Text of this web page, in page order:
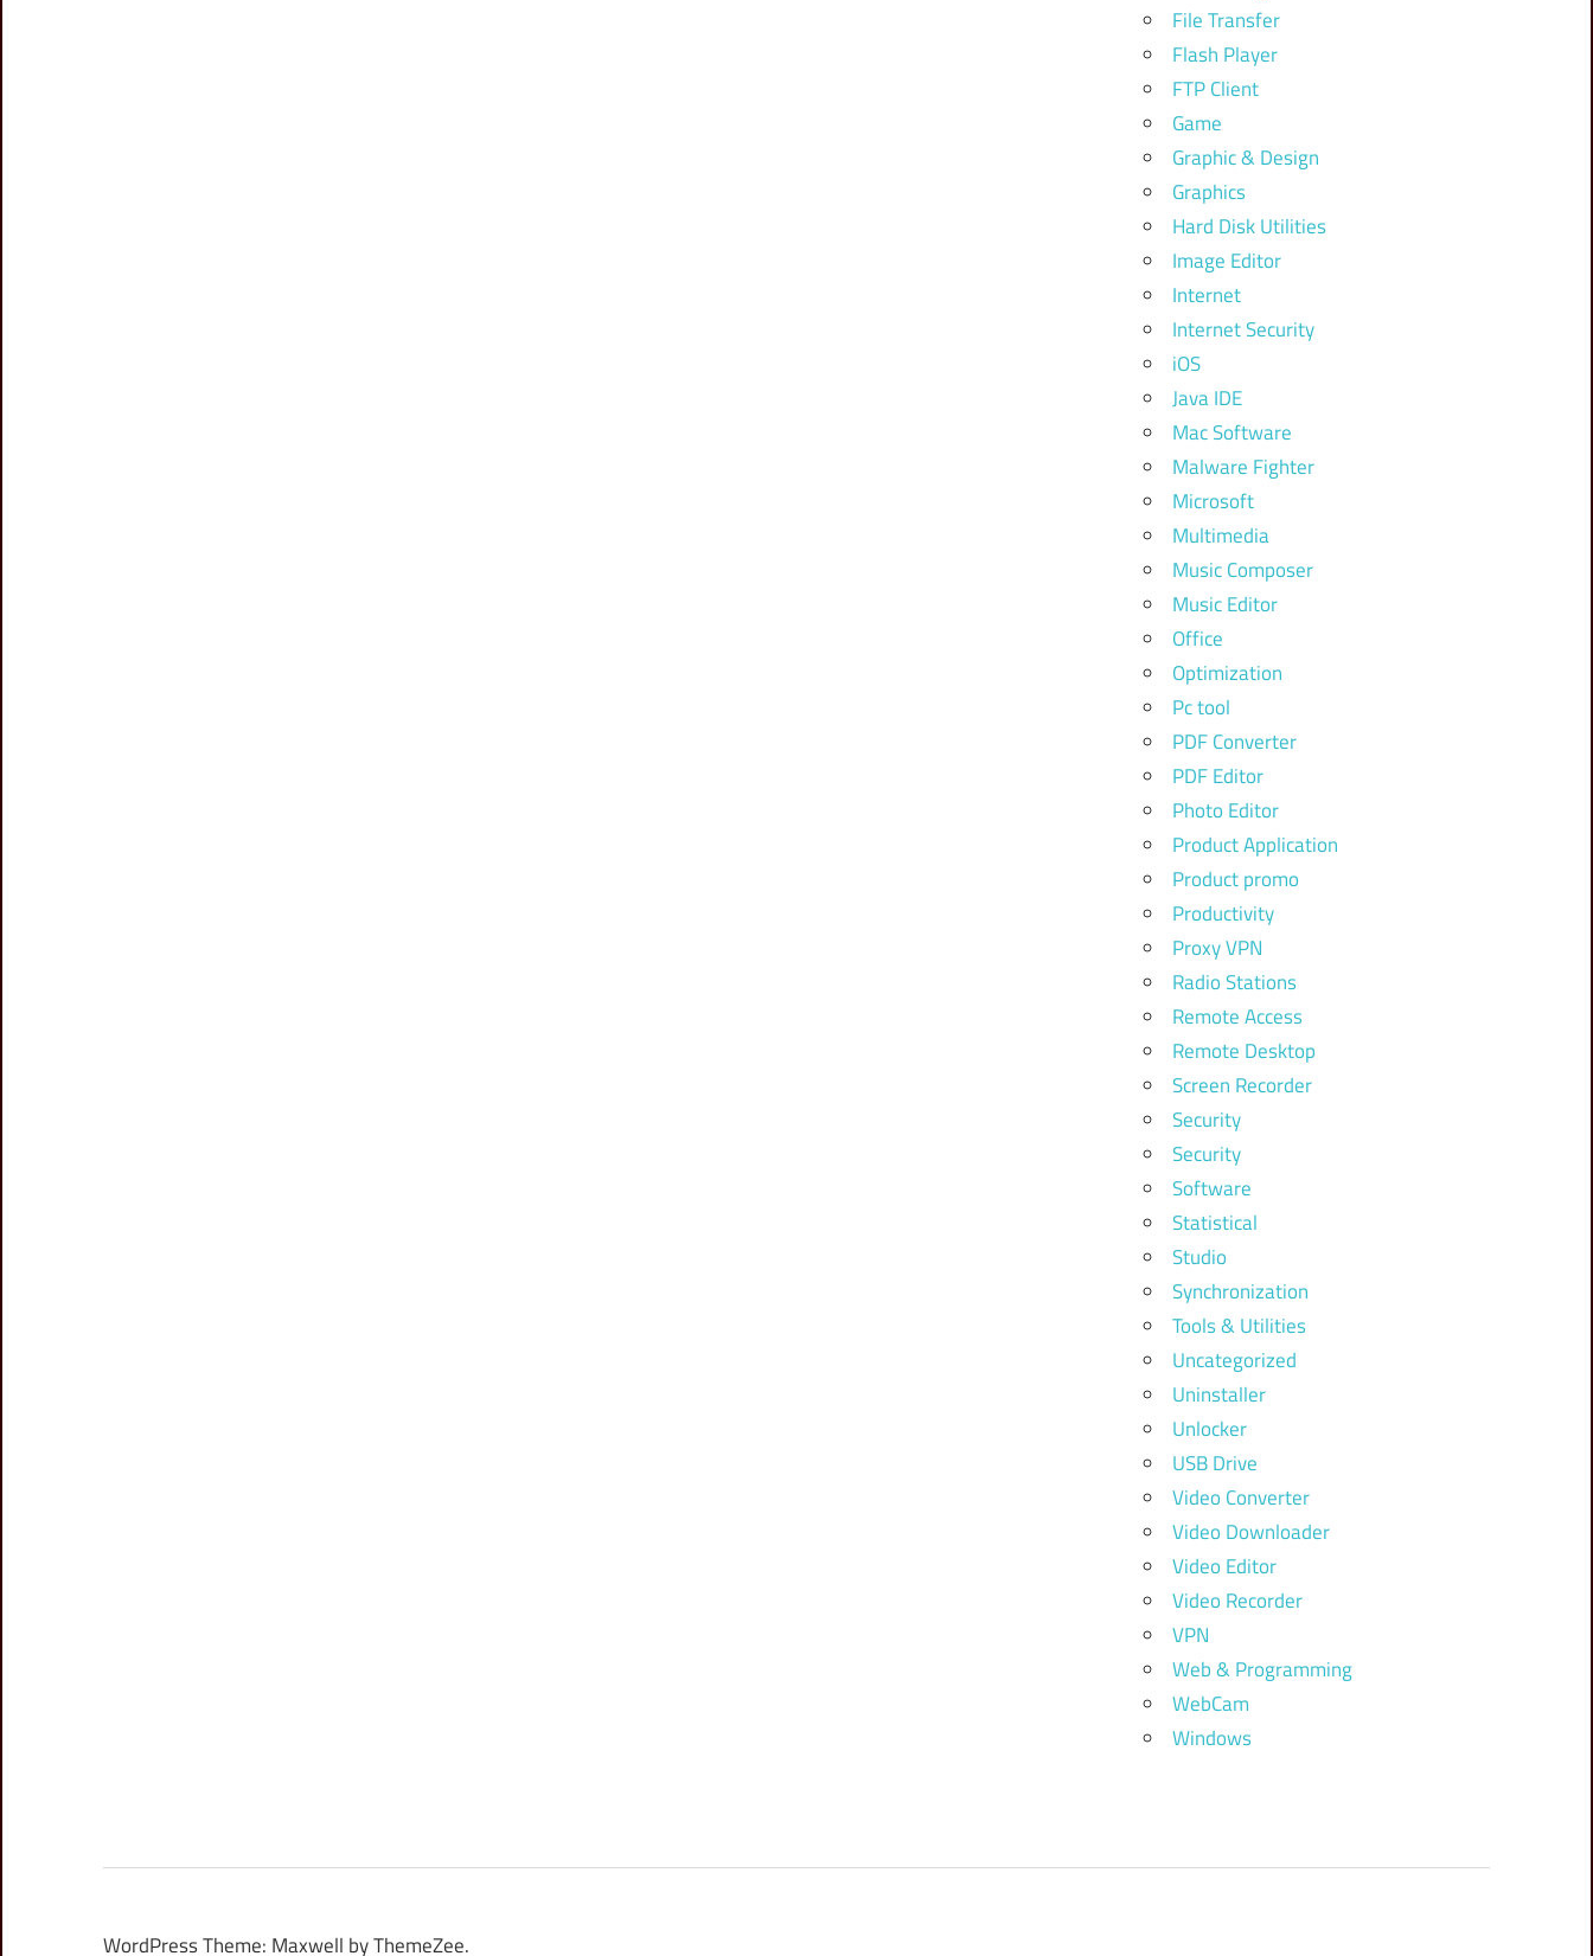
File Transfer
Flash Player
FTP Client
Game
Graphic & Design
Graphics
Hard Disk Utilities
Image Editor
Internet
Internet Security
iOS
Java IDE
Mac Software
Malware Fighter
Microsoft
Multimedia
Music Composer
Music Editor
Office
Optimization
Pc tool
PDF Converter
PDF Editor
Photo Editor
Product Application
Product promo
Productivity
Proxy VPN
Radio Stations
Remote Access
Remote Desktop
Screen Recorder
Security
Security
Software
Statistical
Studio
Synchronization
Tools & Utilities
Uncategorized
Uninstaller
Unlocker
USB Drive
Video Converter
Video Downloader
Video Editor
Video Recorder
VPN
Web & Programming
WebCam
Windows
WordPress Theme: Maxwell by ThemeZee.